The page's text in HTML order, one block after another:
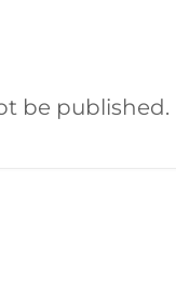
be published.